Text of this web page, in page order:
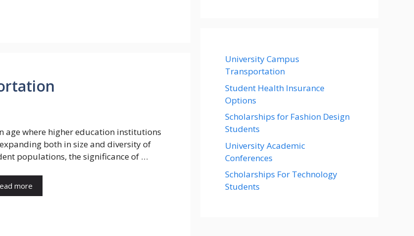
age where higher education institutions
both in size and diversity of
populations, the significance of …
more
University Campus
Transportation
Student Health Insurance
Options
Scholarships for Fashion Design
Students
University Academic
Conferences
Scholarships For Technology
Students